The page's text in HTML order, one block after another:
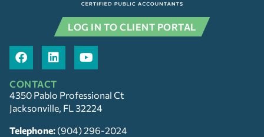
LOG IN TO CLIENT PORTAL
CONTACT
4350 Pablo Professional Ct
Jacksonville, FL 32224
Telephone: (904) 296-2024